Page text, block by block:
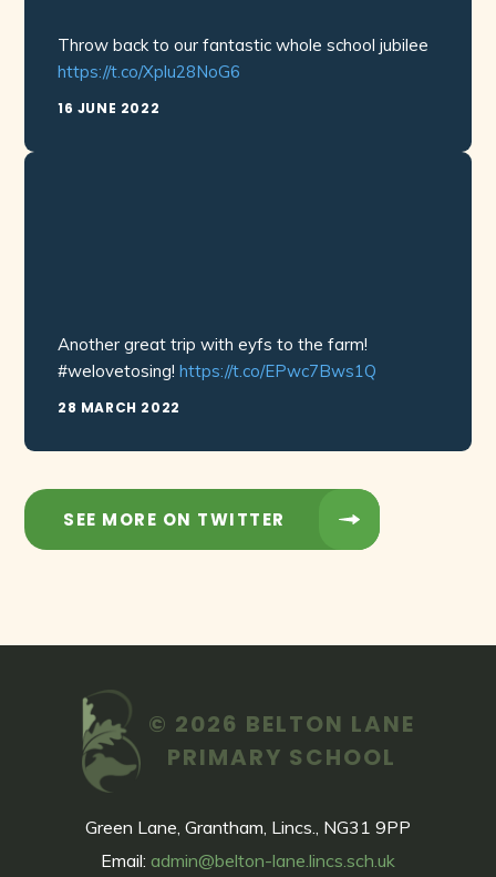
Throw back to our fantastic whole school jubilee
https://t.co/Xplu28NoG6
16 JUNE 2022
Another great trip with eyfs to the farm!
#welovetosing! https://t.co/EPwc7Bws1Q
28 MARCH 2022
SEE MORE ON TWITTER
© 2026 BELTON LANE
PRIMARY SCHOOL
Green Lane, Grantham, Lincs., NG31 9PP
Email: admin@belton-lane.lincs.sch.uk